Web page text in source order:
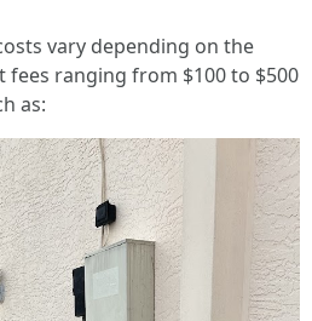
vary depending on the
fees ranging from $100 to $500
as: